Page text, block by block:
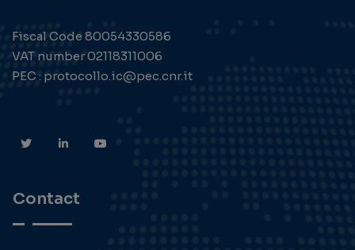
Fiscal Code 80054330586
VAT number 02118311006
PEC : protocollo.ic@pec.cnr.it
Contact